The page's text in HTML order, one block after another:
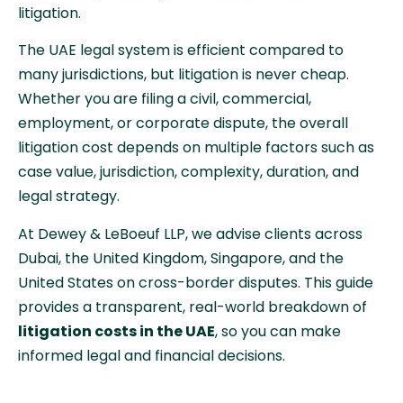
litigation.
The UAE legal system is efficient compared to
many jurisdictions, but litigation is never cheap.
Whether you are filing a civil, commercial,
employment, or corporate dispute, the overall
litigation cost depends on multiple factors such as
case value, jurisdiction, complexity, duration, and
legal strategy.
At Dewey & LeBoeuf LLP, we advise clients across
Dubai, the United Kingdom, Singapore, and the
United States on cross-border disputes. This guide
provides a transparent, real-world breakdown of
litigation costs in the UAE, so you can make
informed legal and financial decisions.